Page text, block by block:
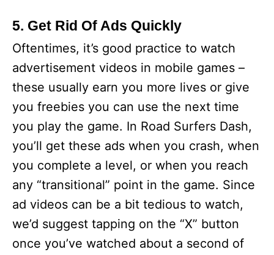
5. Get Rid Of Ads Quickly
Oftentimes, it’s good practice to watch
advertisement videos in mobile games –
these usually earn you more lives or give
you freebies you can use the next time
you play the game. In Road Surfers Dash,
you’ll get these ads when you crash, when
you complete a level, or when you reach
any “transitional” point in the game. Since
ad videos can be a bit tedious to watch,
we’d suggest tapping on the “X” button
once you’ve watched about a second of